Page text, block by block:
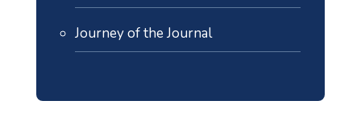
Journey of the Journal